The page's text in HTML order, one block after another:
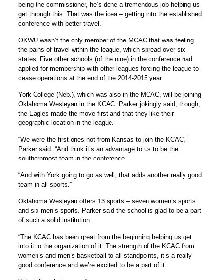
being the commissioner, he’s done a tremendous job helping us
get through this. That was the idea – getting into the established
conference with better travel.”
OKWU wasn’t the only member of the MCAC that was feeling
the pains of travel within the league, which spread over six
states. Five other schools (of the nine) in the conference had
applied for membership with other leagues forcing the league to
cease operations at the end of the 2014-2015 year.
York College (Neb.), which was also in the MCAC, will be joining
Oklahoma Wesleyan in the KCAC. Parker jokingly said, though,
the Eagles made the move first and that they like their
geographic location in the league.
“We were the first ones not from Kansas to join the KCAC,”
Parker said. “And think it’s an advantage to us to be the
southernmost team in the conference.
“And with York going to go as well, that adds another really good
team in all sports.”
Oklahoma Wesleyan offers 13 sports – seven women’s sports
and six men’s sports. Parker said the school is glad to be a part
of such a solid institution.
“The KCAC has been great from the beginning helping us get
into it to the organization of it. The strength of the KCAC from
women’s and men’s basketball to all standpoints, it’s a really
good conference and we’re excited to be a part of it.